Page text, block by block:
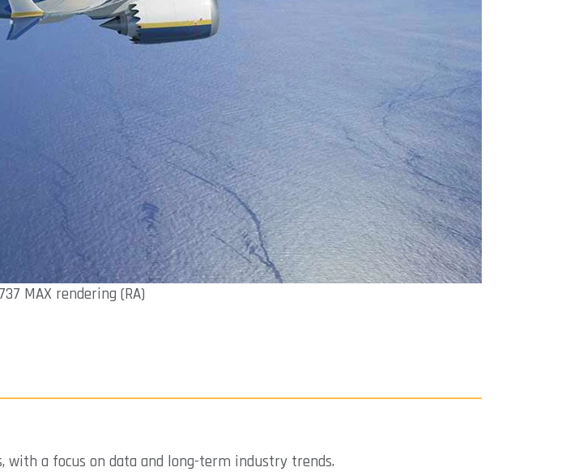
MAX rendering (RA)
with a focus on data and long-term industry trends.